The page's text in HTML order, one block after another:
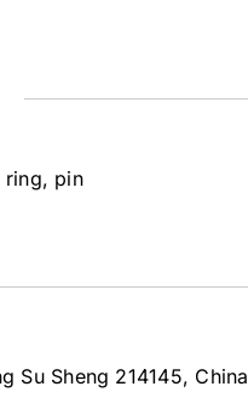
ring, pin
Su Sheng 214145, China